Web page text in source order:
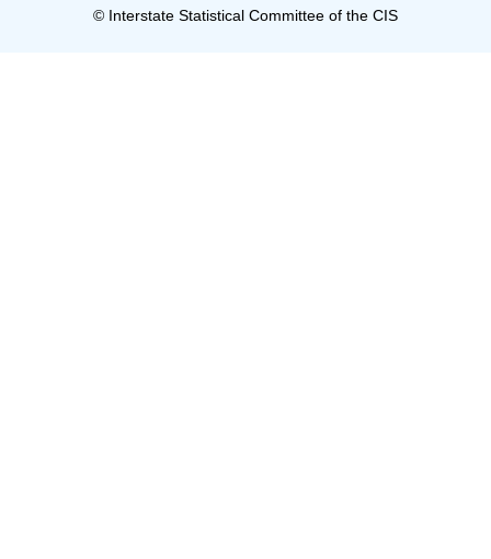
© Interstate Statistical Committee of the CIS